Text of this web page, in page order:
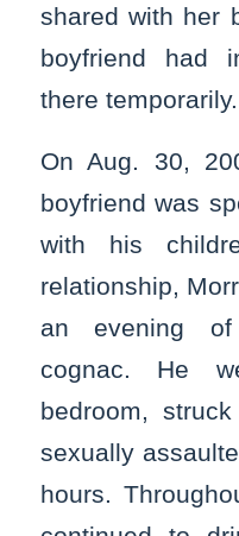
shared with her
boyfriend had
there temporarily.
On Aug. 30,
boyfriend was
with his
relationship,
an evening
cognac. He
bedroom,
sexually
hours.